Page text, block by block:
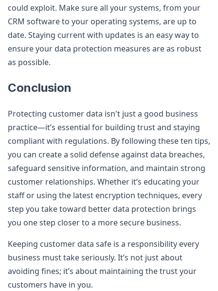
could exploit. Make sure all your systems, from your
CRM software to your operating systems, are up to
date. Staying current with updates is an easy way to
ensure your data protection measures are as robust
as possible.
Conclusion
Protecting customer data isn't just a good business
practice—it’s essential for building trust and staying
compliant with regulations. By following these ten tips,
you can create a solid defense against data breaches,
safeguard sensitive information, and maintain strong
customer relationships. Whether it’s educating your
staff or using the latest encryption techniques, every
step you take toward better data protection brings
you one step closer to a more secure business.
Keeping customer data safe is a responsibility every
business must take seriously. It’s not just about
avoiding fines; it’s about maintaining the trust your
customers have in you.